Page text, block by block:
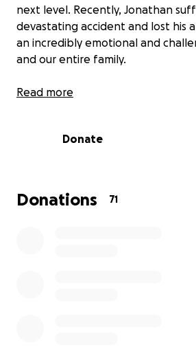
next level. Recently, Jonathan
devastating accident and lost his
an incredibly emotional and
and our entire family.
Jonathan is currently receiving
want to give Jonathan the best
the prosthetic arm that will help
activities he loves.
Read more
Donate
Donations 71